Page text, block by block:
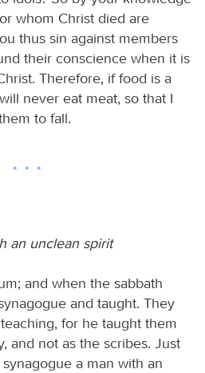
whom Christ died are
thus sin against members
their conscience when it is
Therefore, if food is a
never eat meat, so that I
to fall.
an unclean spirit
and when the sabbath
and taught. They
for he taught them
and not as the scribes. Just
a man with an